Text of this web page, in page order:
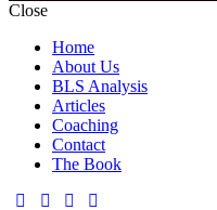
Close
Home
About Us
BLS Analysis
Articles
Coaching
Contact
The Book